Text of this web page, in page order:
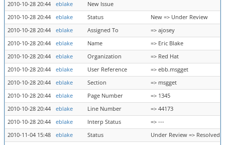
2010-10-28 20:44
eblake
New Issue
2010-10-28 20:44
eblake Status
New => Under Review
2010-10-28 20:44
eblake Assigned To
=> ajosey
2010-10-28 20:44
eblake Name
=> Eric Blake
2010-10-28 20:44
eblake Organization
=> Red Hat
2010-10-28 20:44
eblake User Reference
=> ebb.msgget
2010-10-28 20:44
eblake Section
=> msgget
2010-10-28 20:44
eblake Page Number
=> 1345
2010-10-28 20:44
eblake Line Number
=> 44173
2010-10-28 20:44
eblake Interp Status
=> ---
2010-11-04 15:48
eblake Status
Under Review => Resolved